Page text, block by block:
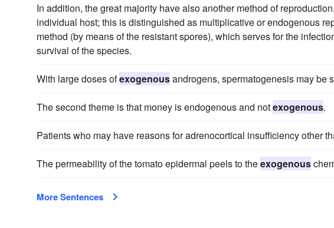
In addition, the great majority have also another method of
individual host; this is distinguished as multiplicative or endogenous
method (by means of the resistant spores), which serves for the
survival of the species.
With large doses ofexogenousandrogens, spermatogenesis may be
The second theme is that money is endogenous and notexogenous.
Patients who may have reasons for adrenocortical insufficiency other
The permeability of the tomato epidermal peels to theexogenous
More Sentences